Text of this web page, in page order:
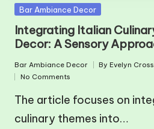
Posted
Bar Ambiance Decor
Integrating Italian
Decor: A Sensory
Posted
in
Bar Ambiance Decor
Posted
ByEvelyn
No Comments
The article focuses on
culinary themes into…